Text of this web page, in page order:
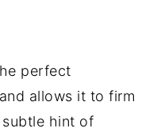
perfect
allows it to firm
hint of